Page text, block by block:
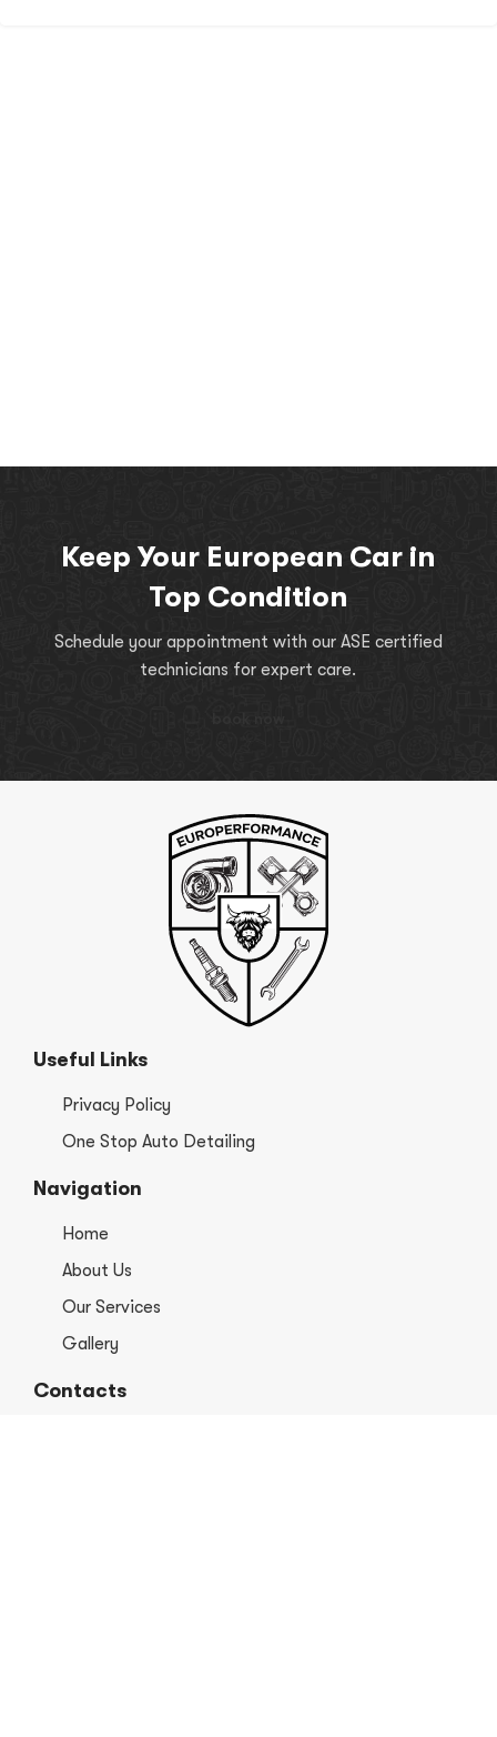
Keep Your European Car in
Top Condition
Schedule your appointment with our ASE certified
technicians for expert care.
Useful Links
Privacy Policy
One Stop Auto Detailing
Navigation
Home
About Us
Our Services
Gallery
Contacts